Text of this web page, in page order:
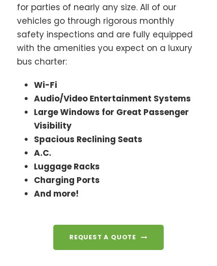
for parties of nearly any size. All of our
vehicles go through rigorous monthly
safety inspections and are fully equipped
with the amenities you expect on a luxury
bus charter:
Wi-Fi
Audio/Video Entertainment Systems
Large Windows for Great Passenger
Visibility
Spacious Reclining Seats
A.C.
Luggage Racks
Charging Ports
And more!
REQUEST A QUOTE